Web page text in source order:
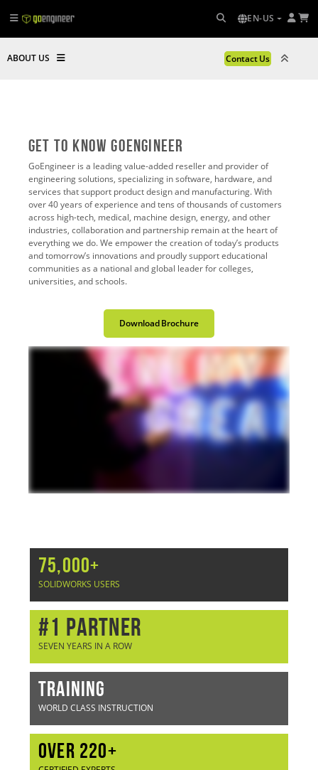
EN-US
ABOUT US Contact Us
Get To Know GoEngineer
GoEngineer is a leading value-added reseller and provider of
engineering solutions, specializing in software, hardware, and
services that support product design and manufacturing. With
over 40 years of experience and tens of thousands of customers
across high-tech, medical, machine design, energy, and other
industries, collaboration and partnership remain at the heart of
everything we do. We empower the creation of today’s products
and tomorrow’s innovations and proudly support educational
communities as a national and global leader for colleges,
universities, and schools.
Download Brochure
75,000+
SOLIDWORKS USERS
#1 Partner
SEVEN YEARS IN A ROW
TRAINING
WORLD CLASS INSTRUCTION
OVER 220+